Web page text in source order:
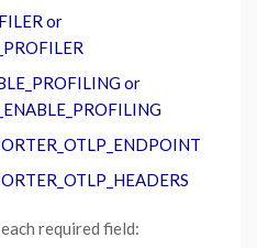
or
or
required field: